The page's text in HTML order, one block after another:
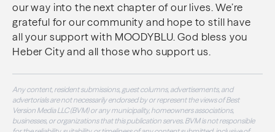
our way into the next chapter of our lives. We’re
grateful for our community and hope to still have
all your support with MOODYBLU. God bless you
Heber City and all those who support us.
Any content, resident submissions, guest columns, advertisements, and
advertorials are not necessarily endorsed by or represent the views of Best
Version Media LLC (BVM) or any municipality, homeowners associations,
businesses, or organizations that this publication serves. BVM is not responsible